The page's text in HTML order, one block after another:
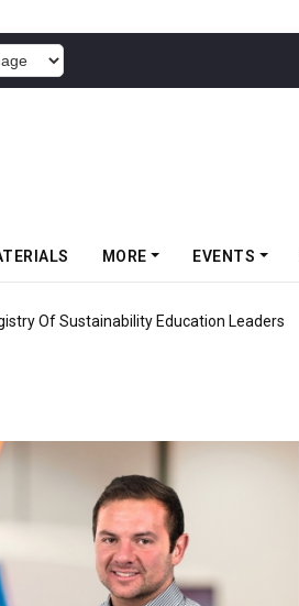
MORE EVENTS
Of Sustainability Education Leaders